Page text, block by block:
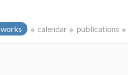
works calendar publications